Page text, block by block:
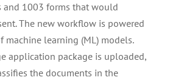
and 1003 forms that would
The new workflow is powered
machine learning (ML) models.
application package is uploaded,
the documents in the